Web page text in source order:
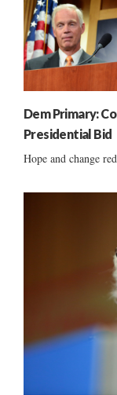
Dem Primary:
Presidential Bid
Hope and change